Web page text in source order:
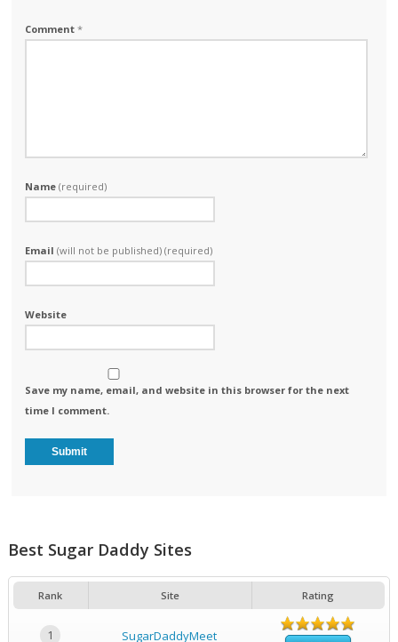
Comment*
Name(required)
Email(will not be published) (required)
Website
Save my name, email, and website in this browser for the next
time I comment.
Best Sugar Daddy Sites
Rank Site Rating
1 SugarDaddyMeet